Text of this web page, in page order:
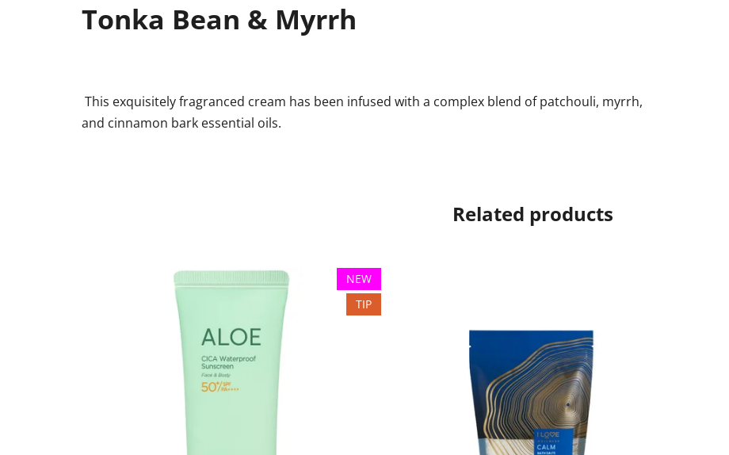
Tonka Bean & Myrrh
This exquisitely fragranced cream has been infused with a complex blend of patchouli, myrrh,
and cinnamon bark essential oils.
Related products
NEW
TIP